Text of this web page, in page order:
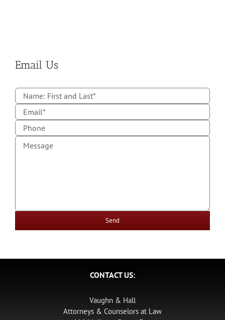
Email Us
CONTACT US:
Vaughn & Hall
Attorneys & Counselors at Law